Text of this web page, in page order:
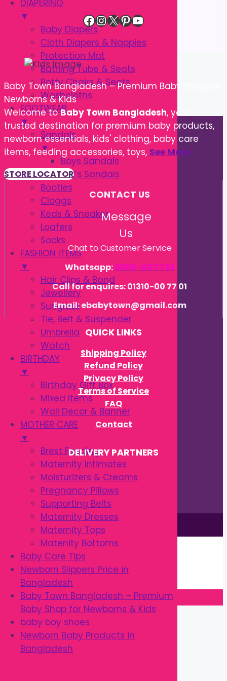
DIAPERING
▼
Baby Diapers
Cloth Diapers & Nappies
Protection Mat
Bathing Tube & Seats
Potty Chairs & Seats
Washcloths
FOOTWEAR
▼
Sandals
▼
Boys Sandals
Girl’s Sandals
Booties
Cloggs
Keds & Sneaker
Loafers
Socks
FASHION ITEMS
▼
Hair Clips & Band
Jewellery
Sunglass
Tie, Belt & Suspender
Umbrella
Watch
BIRTHDAY
▼
Birthday Gift Box
Mixed Items
Wall Decor & Banner
MOTHER CARE
▼
Brest Feeding
Maternity Intimates
Moisturizers & Creams
Pregnancy Pillows
Supporting Belts
Maternity Dresses
Maternity Tops
Matenity Bottoms
Baby Care Tips
Newborn Slippers Price in
Bangladesh
Baby Town Bangladesh – Premium
Baby Shop for Newborns & Kids
baby boy shoes
Newborn Baby Products in
Bangladesh
Facebook
Instagram
X Pinterest
YouTube
Baby Town Bangladesh – Premium Baby Shop for
Newborns & Kids
Welcome toBaby Town Bangladesh, your
trusted destination for premium baby products,
newborn essentials, kids' clothing, baby care
items, feeding accessories, toys, See More
STORE LOCATOR
CONTACT US
Message
Us
Chat to Customer Service
Whatsapp:01310-00 77 01
Call for enquires: 01310-00 77 01
Email: ebabytown@gmail.com
QUICK LINKS
Shipping Policy
Refund Policy
Privacy Policy
Terms of Service
FAQ
Contact
DELIVERY PARTNERS
This site is © by Babytown 2023-2026
Continue Shopping →
Item added to cart.
0 items -৳0.00
Checkout
Close